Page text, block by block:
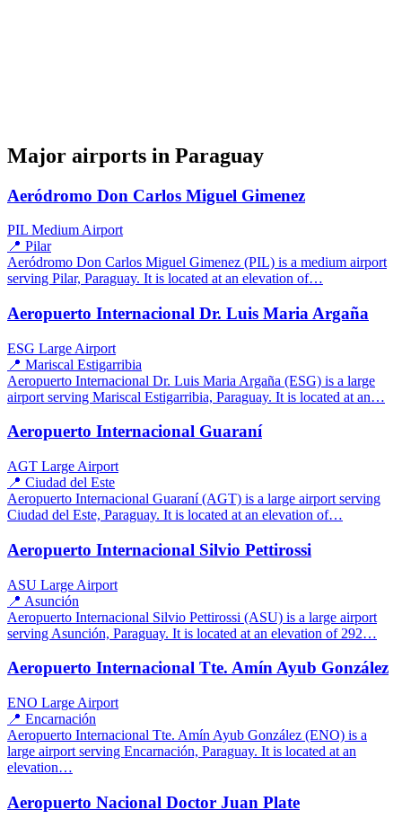
Major airports in Paraguay
Aeródromo Don Carlos Miguel Gimenez
PIL Medium Airport
📍 Pilar
Aeródromo Don Carlos Miguel Gimenez (PIL) is a medium airport
serving Pilar, Paraguay. It is located at an elevation of…
Aeropuerto Internacional Dr. Luis Maria Argaña
ESG Large Airport
📍 Mariscal Estigarribia
Aeropuerto Internacional Dr. Luis Maria Argaña (ESG) is a large
airport serving Mariscal Estigarribia, Paraguay. It is located at an…
Aeropuerto Internacional Guaraní
AGT Large Airport
📍 Ciudad del Este
Aeropuerto Internacional Guaraní (AGT) is a large airport serving
Ciudad del Este, Paraguay. It is located at an elevation of…
Aeropuerto Internacional Silvio Pettirossi
ASU Large Airport
📍 Asunción
Aeropuerto Internacional Silvio Pettirossi (ASU) is a large airport
serving Asunción, Paraguay. It is located at an elevation of 292…
Aeropuerto Internacional Tte. Amín Ayub González
ENO Large Airport
📍 Encarnación
Aeropuerto Internacional Tte. Amín Ayub González (ENO) is a
large airport serving Encarnación, Paraguay. It is located at an
elevation…
Aeropuerto Nacional Doctor Juan Plate